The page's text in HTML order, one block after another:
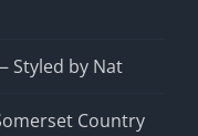
Styled by Nat
Country